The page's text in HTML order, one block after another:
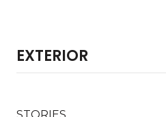
EXTERIOR